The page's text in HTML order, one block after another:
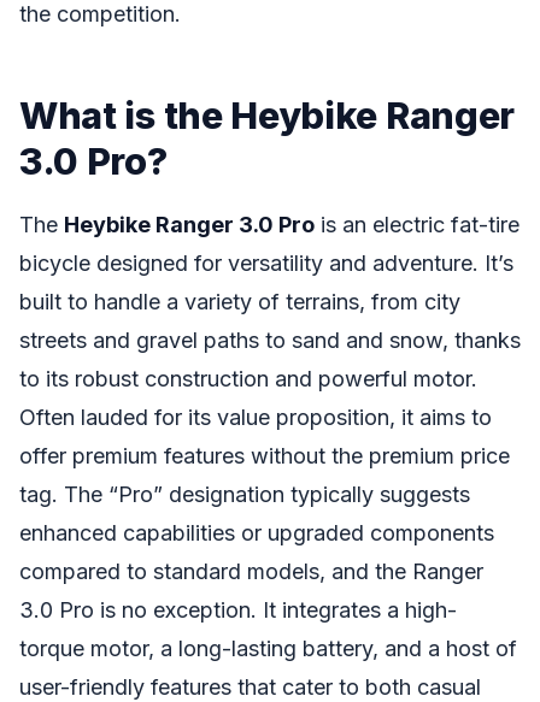
the competition.
What is the Heybike Ranger
3.0 Pro?
The Heybike Ranger 3.0 Pro is an electric fat-tire
bicycle designed for versatility and adventure. It’s
built to handle a variety of terrains, from city
streets and gravel paths to sand and snow, thanks
to its robust construction and powerful motor.
Often lauded for its value proposition, it aims to
offer premium features without the premium price
tag. The “Pro” designation typically suggests
enhanced capabilities or upgraded components
compared to standard models, and the Ranger
3.0 Pro is no exception. It integrates a high-
torque motor, a long-lasting battery, and a host of
user-friendly features that cater to both casual